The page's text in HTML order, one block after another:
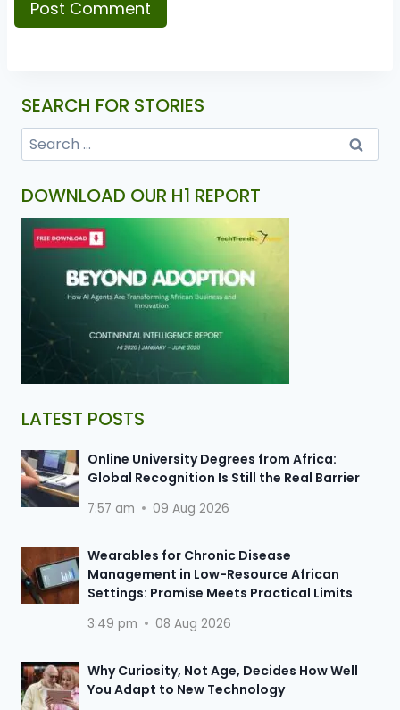
SEARCH FOR STORIES
DOWNLOAD OUR H1 REPORT
LATEST POSTS
Online University Degrees from Africa:
Global Recognition Is Still the Real Barrier
7:57 am 09 Aug 2026
Wearables for Chronic Disease
Management in Low-Resource African
Settings: Promise Meets Practical Limits
3:49 pm 08 Aug 2026
Why Curiosity, Not Age, Decides How Well
You Adapt to New Technology